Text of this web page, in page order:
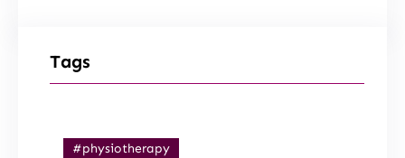
Tags
#physiotherapy